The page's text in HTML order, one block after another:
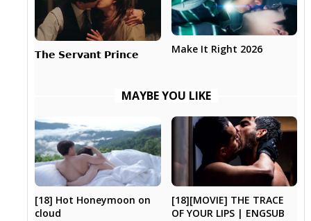
𝗧𝗵𝗲 𝗦𝗲𝗿𝘃𝗮𝗻𝘁 𝗣𝗿𝗶𝗻𝗰𝗲 Make It Right 2026
MAYBE YOU LIKE
[18] Hot Honeymoon on
cloud
[18][MOVIE] THE TRACE
OF YOUR LIPS | ENGSUB